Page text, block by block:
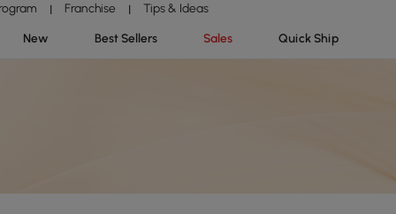
| Franchise | Tips & Ideas
New Best Sellers Sales Quick Ship